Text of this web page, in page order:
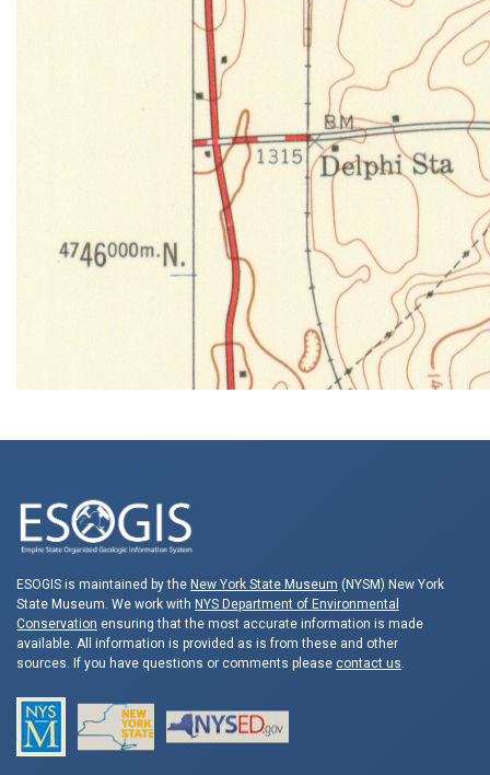
ESOGIS is maintained by the New York State Museum (NYSM) New York
State Museum. We work with NYS Department of Environmental
Conservation ensuring that the most accurate information is made
available. All information is provided as is from these and other
sources. If you have questions or comments please contact us.